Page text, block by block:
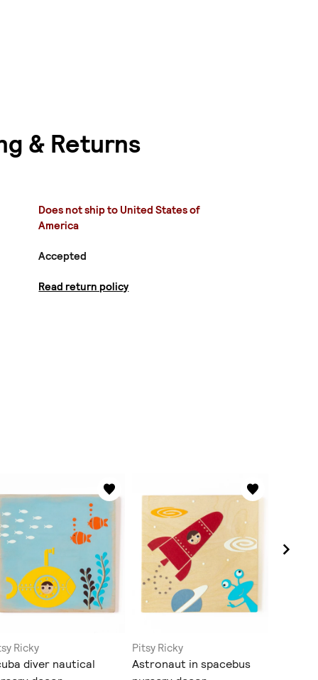
& Returns
Does not ship to United States of
America
Accepted
Read return policy
Ricky
diver nautical
Pitsy Ricky
Astronaut in spacebus